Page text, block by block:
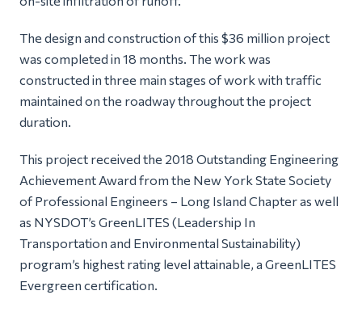
The design and construction of this $36 million project
was completed in 18 months. The work was
constructed in three main stages of work with traffic
maintained on the roadway throughout the project
duration.
This project received the 2018 Outstanding Engineering
Achievement Award from the New York State Society
of Professional Engineers – Long Island Chapter as well
as NYSDOT’s GreenLITES (Leadership In
Transportation and Environmental Sustainability)
program’s highest rating level attainable, a GreenLITES
Evergreen certification.